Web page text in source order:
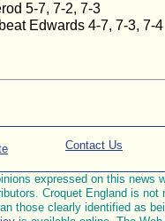
5-7, 7-2, 7-3
Edwards 4-7, 7-3, 7-4
Contact Us
expressed on this news
Croquet England is not
those clearly identified as